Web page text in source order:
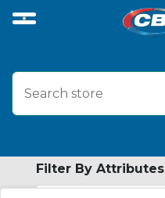
Filter By Attributes